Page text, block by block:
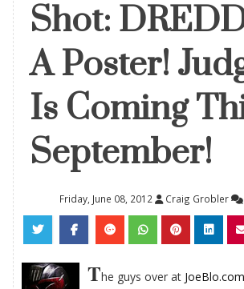
Shot:
A Poster!
Is Coming
September!
Friday, June 08, 2012 Craig Grobler
The guys over at JoeBlo.com